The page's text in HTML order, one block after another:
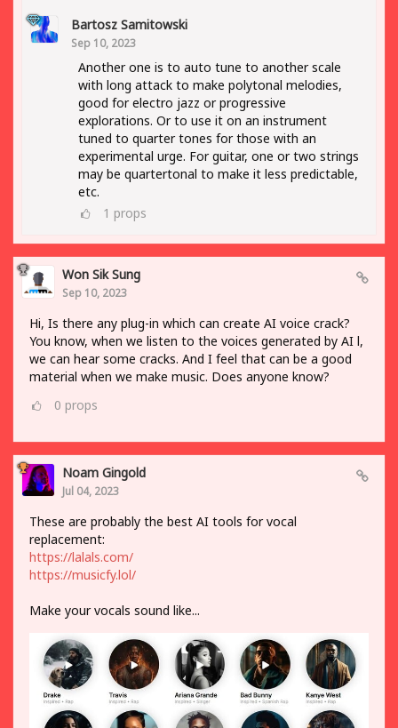
Bartosz Samitowski
Sep 10, 2023
Another one is to auto tune to another scale
with long attack to make polytonal melodies,
good for electro jazz or progressive
explorations. Or to use it on an instrument
tuned to quarter tones for those with an
experimental urge. For guitar, one or two strings
may be quartertonal to make it less predictable,
etc.
1 props
Won Sik Sung
Sep 10, 2023
Hi, Is there any plug-in which can create AI voice crack?
You know, when we listen to the voices generated by AI l,
we can hear some cracks. And I feel that can be a good
material when we make music. Does anyone know?
0 props
Noam Gingold
Jul 04, 2023
These are probably the best AI tools for vocal
replacement:
https://lalals.com/
https://musicfy.lol/
Make your vocals sound like...